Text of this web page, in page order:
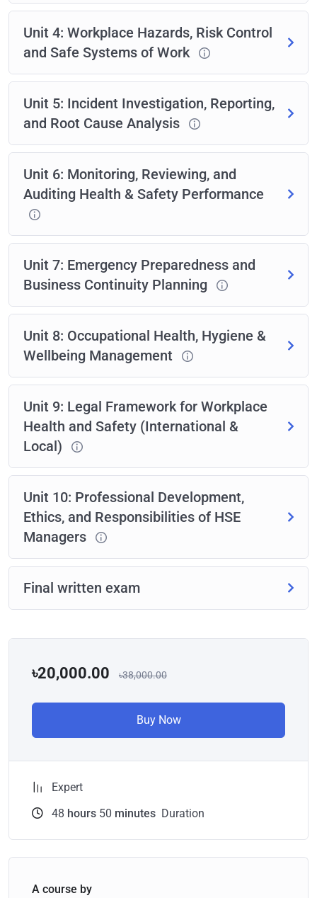
Unit 4: Workplace Hazards, Risk Control
and Safe Systems of Work
Unit 5: Incident Investigation, Reporting,
and Root Cause Analysis
Unit 6: Monitoring, Reviewing, and
Auditing Health & Safety Performance
Unit 7: Emergency Preparedness and
Business Continuity Planning
Unit 8: Occupational Health, Hygiene &
Wellbeing Management
Unit 9: Legal Framework for Workplace
Health and Safety (International &
Local)
Unit 10: Professional Development,
Ethics, and Responsibilities of HSE
Managers
Final written exam
৳20,000.00 ৳38,000.00
Buy Now
Expert
48 hours 50 minutes Duration
A course by